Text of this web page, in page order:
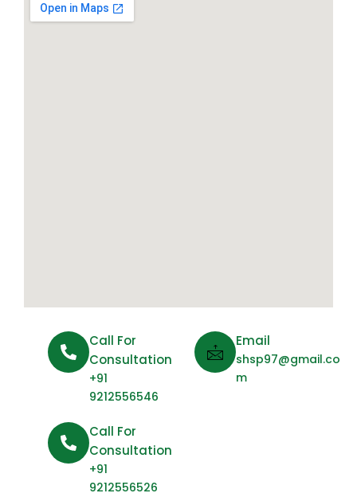
Call For
Consultation
+91
9212556546
Call For
Consultation
+91
9212556526
Email
shsp97@gmail.co
m